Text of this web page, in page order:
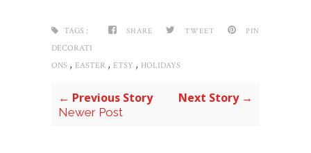
SHARE TWEET PIN
TAGS :
DECORATI
ONS , EASTER , ETSY , HOLIDAYS
← Previous Story
Newer Post
Next Story →